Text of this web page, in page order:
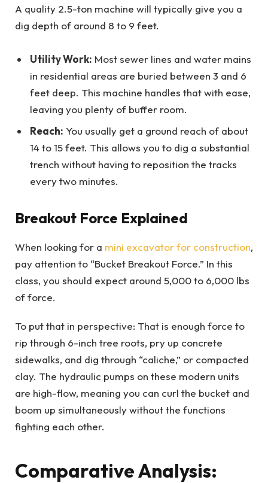
A quality 2.5-ton machine will typically give you a
dig depth of around 8 to 9 feet.
Utility Work: Most sewer lines and water mains
in residential areas are buried between 3 and 6
feet deep. This machine handles that with ease,
leaving you plenty of buffer room.
Reach: You usually get a ground reach of about
14 to 15 feet. This allows you to dig a substantial
trench without having to reposition the tracks
every two minutes.
Breakout Force Explained
When looking for a mini excavator for construction,
pay attention to “Bucket Breakout Force.” In this
class, you should expect around 5,000 to 6,000 lbs
of force.
To put that in perspective: That is enough force to
rip through 6-inch tree roots, pry up concrete
sidewalks, and dig through “caliche,” or compacted
clay. The hydraulic pumps on these modern units
are high-flow, meaning you can curl the bucket and
boom up simultaneously without the functions
fighting each other.
Comparative Analysis: